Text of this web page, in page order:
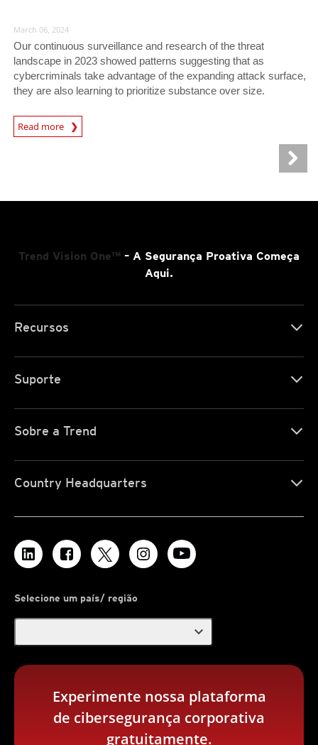
March 06, 2024
Our continuous surveillance and research of the threat
landscape in 2023 showed patterns suggesting that as
cybercriminals take advantage of the expanding attack surface,
they are also learning to prioritize substance over size.
Read more
Trend Vision One™ – A Segurança Proativa Começa
Aqui.
Recursos
Suporte
Sobre a Trend
Country Headquarters
Selecione um país/ região
expand_more
Experimente nossa plataforma
de cibersegurança corporativa
gratuitamente.